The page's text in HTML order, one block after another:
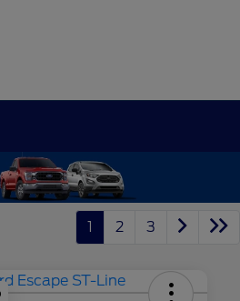
1 2 3